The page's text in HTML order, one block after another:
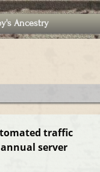
Ancestry
traffic
server